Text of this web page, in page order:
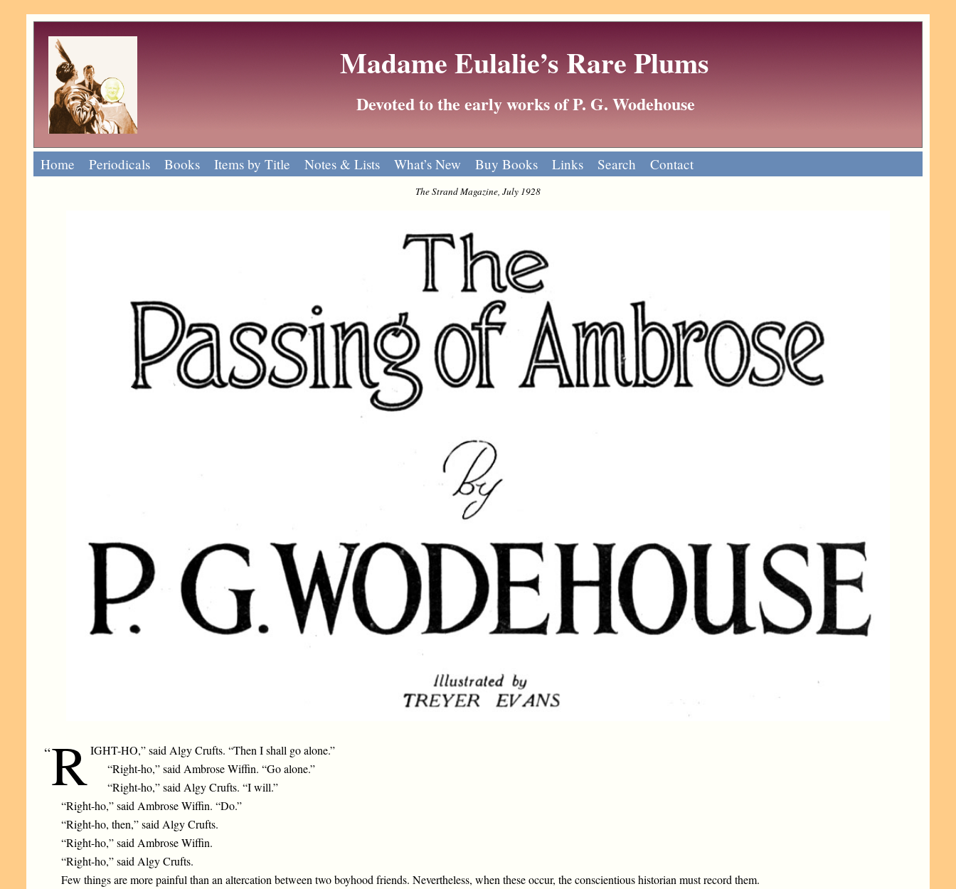
Madame Eulalie’s Rare Plums
Devoted to the early works of P. G. Wodehouse
Home Periodicals Books Items by Title Notes & Lists What’s New Buy Books Links Search Contact
The Strand Magazine, July 1928
“RIGHT-HO,” said Algy Crufts. “Then I shall go alone.”
“Right-ho,” said Ambrose Wiffin. “Go alone.”
“Right-ho,” said Algy Crufts. “I will.”
“Right-ho,” said Ambrose Wiffin. “Do.”
“Right-ho, then,” said Algy Crufts.
“Right-ho,” said Ambrose Wiffin.
“Right-ho,” said Algy Crufts.
Few things are more painful than an altercation between two boyhood friends. Nevertheless, when these occur, the conscientious historian must record them.